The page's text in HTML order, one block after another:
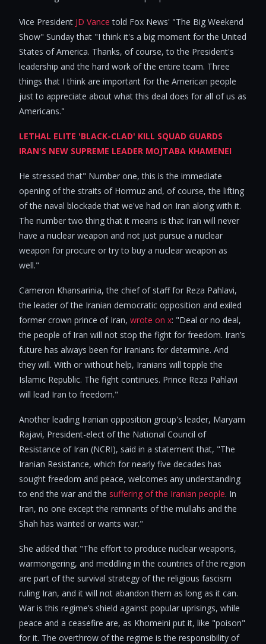
Vice President JD Vance told Fox News' "The Big Weekend
Show" Sunday that "I think it's a big moment for the United
States of America. Thanks, of course, to the President's
leadership and the hard work of the entire team. Three
things that I think are important for the American people
just to appreciate about what this deal does for all of us as
Americans."
LETHAL ELITE 'BLACK-CLAD' KILL SQUAD GUARDS
IRAN'S NEW SUPREME LEADER MOJTABA KHAMENEI
He stressed that" Number one, this is the immediate
opening of the straits of Hormuz and, of course, the lifting
of the naval blockade that we've had on Iran along with it.
The number two thing that it means is that Iran will never
have a nuclear weapon and not just pursue a nuclear
weapon for procure or try to buy a nuclear weapon as
well."
Cameron Khansarinia, the chief of staff for Reza Pahlavi,
the leader of the Iranian democratic opposition and exiled
former crown prince of Iran, wrote on x: "Deal or no deal,
the people of Iran will not stop the fight for freedom. Iran’s
future has always been for Iranians for determine. And
they will. With or without help, Iranians will topple the
Islamic Republic. The fight continues. Prince Reza Pahlavi
will lead Iran to freedom."
Another leading Iranian opposition group's leader, Maryam
Rajavi, President-elect of the National Council of
Resistance of Iran (NCRI), said in a statement that, "The
Iranian Resistance, which for nearly five decades has
sought freedom and peace, welcomes any understanding
to end the war and the suffering of the Iranian people. In
Iran, no one except the remnants of the mullahs and the
Shah has wanted or wants war."
She added that "The effort to produce nuclear weapons,
warmongering, and meddling in the countries of the region
are part of the survival strategy of the religious fascism
ruling Iran, and it will not abandon them as long as it can.
War is this regime’s shield against popular uprisings, while
peace and a ceasefire are, as Khomeini put it, like "poison"
for it. The overthrow of the regime is the responsibility of